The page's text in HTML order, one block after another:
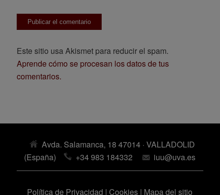
Este sitio usa Akismet para reducir el spam.
Aprende cómo se procesan los datos de tus
comentarios.
Avda. Salamanca, 18 47014 · VALLADOLID
(España)
+34 983 184332 iuu@uva.es
Política de Privacidad | Cookies | Mapa del sitio